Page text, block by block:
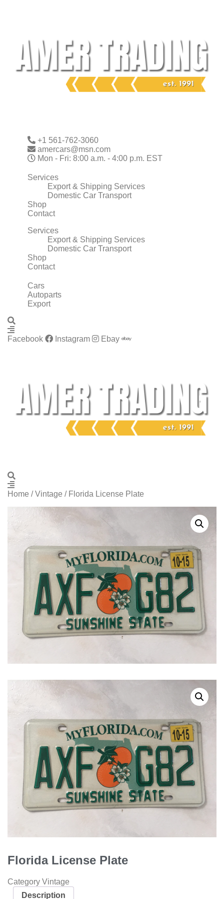
+1 561-762-3060
amercars@msn.com
Mon - Fri: 8:00 a.m. - 4:00 p.m. EST
Services
Export & Shipping Services
Domestic Car Transport
Shop
Contact
Services
Export & Shipping Services
Domestic Car Transport
Shop
Contact
Cars
Autoparts
Export
Facebook Instagram Ebay
Home /Vintage / Florida License Plate
Florida License Plate
Category Vintage
Description